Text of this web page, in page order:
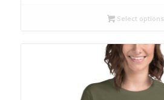
Select options